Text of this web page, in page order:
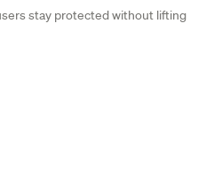
stay protected without lifting